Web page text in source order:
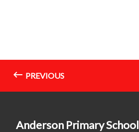
PREVIOUS
Anderson Primary School